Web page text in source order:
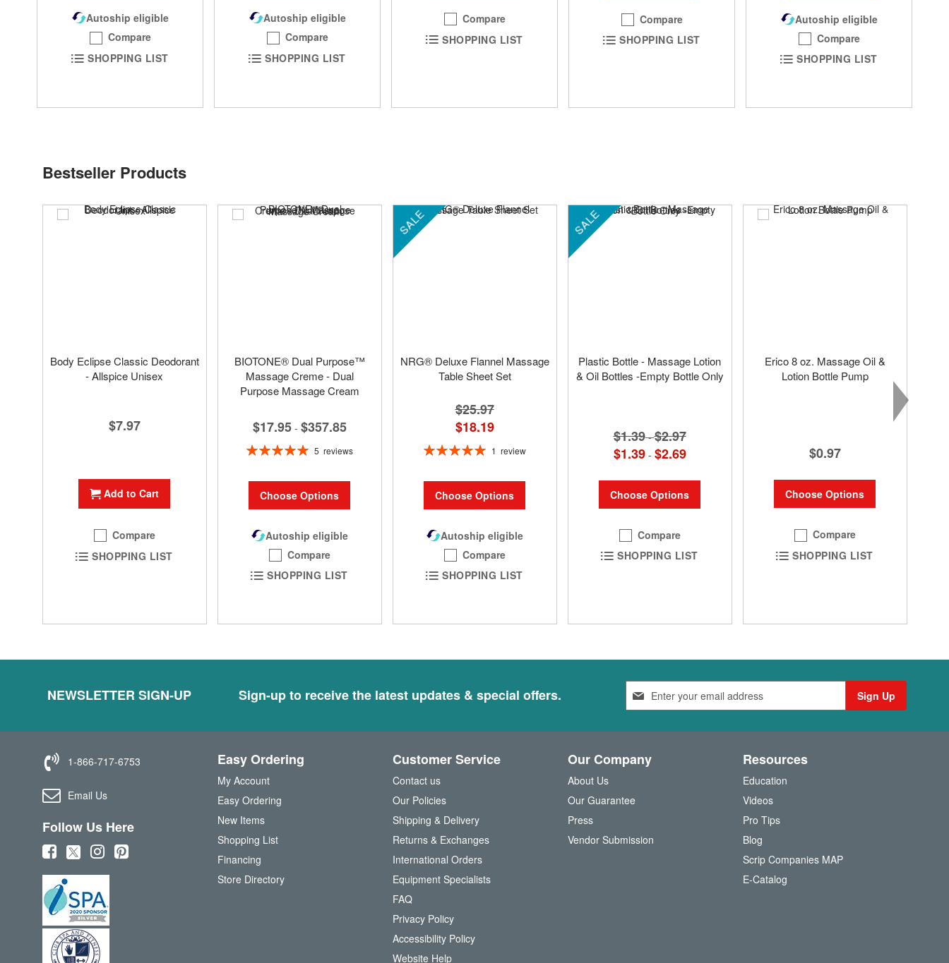
Autoship eligible
Compare
SHOPPING LIST
Autoship eligible
Compare
SHOPPING LIST
Compare
SHOPPING LIST
Compare
SHOPPING LIST
Autoship eligible
Compare
SHOPPING LIST
Bestseller Products
Body Eclipse Classic Deodorant
- Allspice Unisex
$7.97
Add to Cart
Compare
SHOPPING LIST
BIOTONE® Dual Purpose™
Massage Creme - Dual
Purpose Massage Cream
$17.95 - $357.85
Rating:
5 reviews
Choose Options
Autoship eligible
Compare
SHOPPING LIST
SALE
NRG® Deluxe Flannel Massage
Table Sheet Set
$25.97
$18.19
Rating:
1 review
Choose Options
Autoship eligible
Compare
SHOPPING LIST
SALE
Plastic Bottle - Massage Lotion
& Oil Bottles -Empty Bottle Only
$1.39 -$2.97
$1.39 - $2.69
Choose Options
Compare
SHOPPING LIST
Erico 8 oz. Massage Oil &
Lotion Bottle Pump
$0.97
Choose Options
Compare
SHOPPING LIST
NEWSLETTER SIGN-UP Sign-up to receive the latest updates & special offers.
n
p
r
r
Sign Up
1-866-717-6753
Email Us
Follow Us Here
(
o
p
e
n
s
(
o
p
e
n
s
(
o
e
n
(
Easy Ordering
My Account
Easy Ordering
New Items
Shopping List
Financing
Store Directory
Customer Service
Contact us
Our Policies
Shipping & Delivery
Returns & Exchanges
International Orders
Equipment Specialists
FAQ
Privacy Policy
Accessibility Policy
Website Help
Our Company
About Us
Our Guarantee
Press
Vendor Submission
Resources
Education
Videos
Pro Tips
Blog
Scrip Companies MAP
E-Catalog(